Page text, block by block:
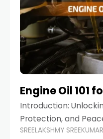
Engine Oil 101
Introduction:
Protection, and
When it comes to
SREELAKSHMY SREEKUMAR